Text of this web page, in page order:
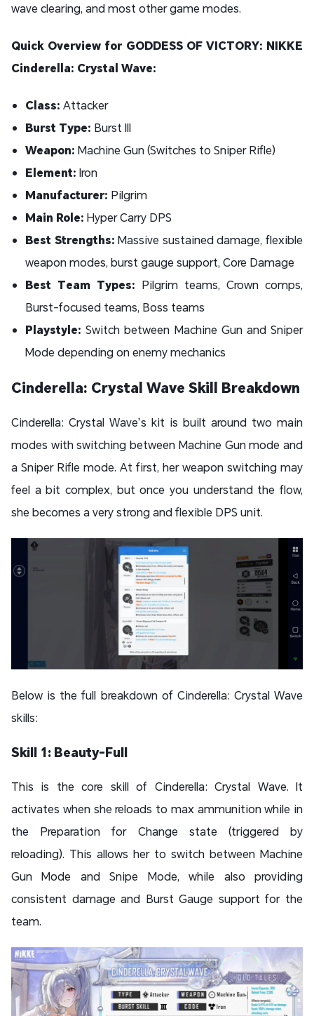
wave clearing, and most other game modes.
Quick Overview for GODDESS OF VICTORY: NIKKE
Cinderella: Crystal Wave:
Class: Attacker
Burst Type: Burst III
Weapon: Machine Gun (Switches to Sniper Rifle)
Element: Iron
Manufacturer: Pilgrim
Main Role: Hyper Carry DPS
Best Strengths:Massive sustained damage, flexible
weapon modes, burst gauge support, Core Damage
Best Team Types: Pilgrim teams, Crown comps,
Burst-focused teams, Boss teams
Playstyle:Switch between Machine Gun and Sniper
Mode depending on enemy mechanics
Cinderella: Crystal Wave Skill Breakdown
Cinderella: Crystal Wave’s kit is built around two main
modes with switching between Machine Gun mode and
a Sniper Rifle mode. At first, her weapon switching may
feel a bit complex, but once you understand the flow,
she becomes a very strong and flexible DPS unit.
Below is the full breakdown of Cinderella: Crystal Wave
skills:
Skill 1: Beauty-Full
This is the core skill of Cinderella: Crystal Wave. It
activates when she reloads to max ammunition while in
the Preparation for Change state (triggered by
reloading). This allows her to switch between Machine
Gun Mode and Snipe Mode, while also providing
consistent damage and Burst Gauge support for the
team.